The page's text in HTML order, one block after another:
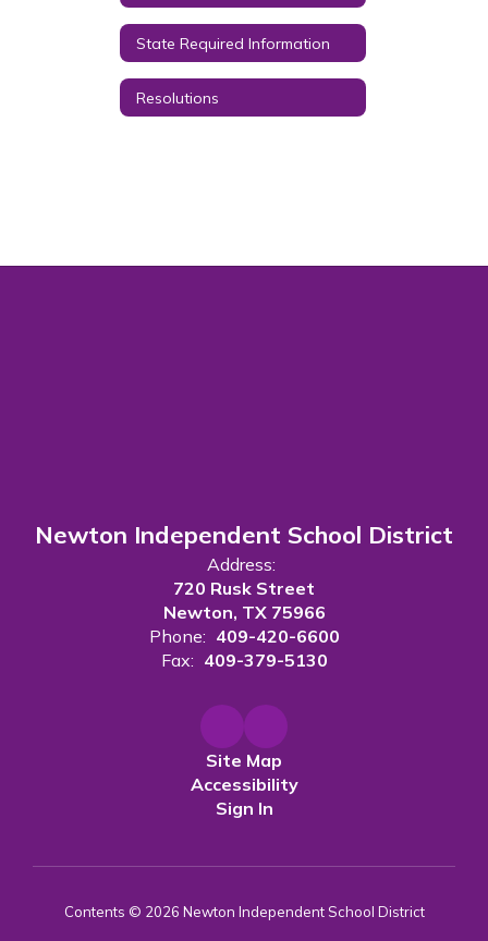
State Required Information
Resolutions
Newton Independent School District
Address:
720 Rusk Street
Newton, TX 75966
Phone: 409-420-6600
Fax: 409-379-5130
Site Map
Accessibility
Sign In
Contents © 2026 Newton Independent School District